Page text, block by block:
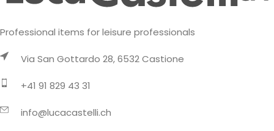
Professional items for leisure professionals
Via San Gottardo 28, 6532 Castione
+41 91 829 43 31
info@lucacastelli.ch